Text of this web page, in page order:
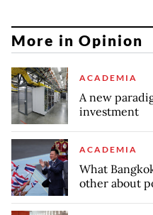
More in Opinion
ACADEMIA
A new
investment
ACADEMIA
What
other about